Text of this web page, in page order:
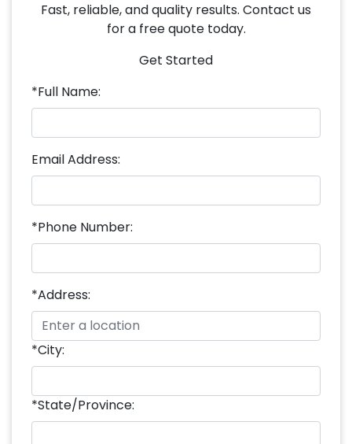
Fast, reliable, and quality results. Contact us
for a free quote today.
Get Started
*Full Name:
Email Address:
*Phone Number:
*Address:
*City:
*State/Province: